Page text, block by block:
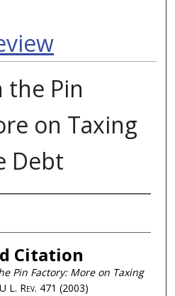
the Pin
on Taxing
Debt
Citation
Pin Factory: More on Taxing
L. Rev. 471 (2003)